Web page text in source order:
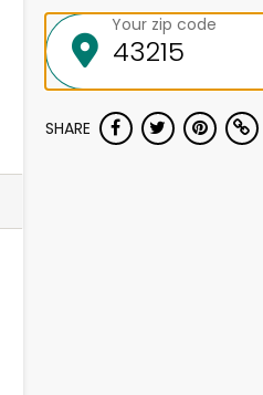
Your zip code
SHARE